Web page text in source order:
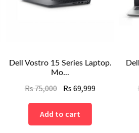
Dell Vostro 15 Series Laptop.
Mo...
Rs75,000Original
price
was:
Rs
Rs69,999Current
Rs
Add to cart